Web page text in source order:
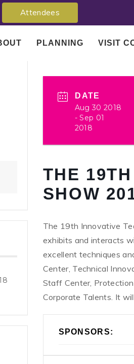
Attendees
PLANNING VISIT
DATE
Aug 30 2018
- Sep 01
2018
THE
SHOW
The 19th Innovative
exhibits and interacts
excellent techniques
Center, Technical
Staff Center,
Corporate Talents. It
SPONSORS: